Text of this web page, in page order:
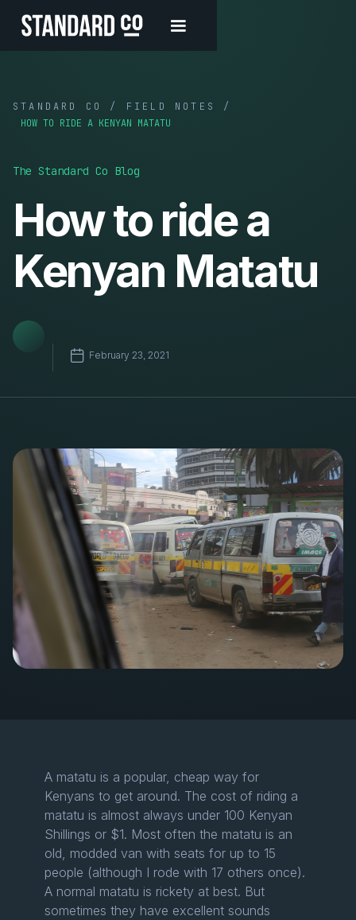
STANDARD CO / FIELD NOTES /
HOW TO RIDE A KENYAN MATATU
The Standard Co Blog
How to ride a
Kenyan Matatu
February 23, 2021
A matatu is a popular, cheap way for
Kenyans to get around. The cost of riding a
matatu is almost always under 100 Kenyan
Shillings or $1. Most often the matatu is an
old, modded van with seats for up to 15
people (although I rode with 17 others once).
A normal matatu is rickety at best. But
sometimes they have excellent sounds